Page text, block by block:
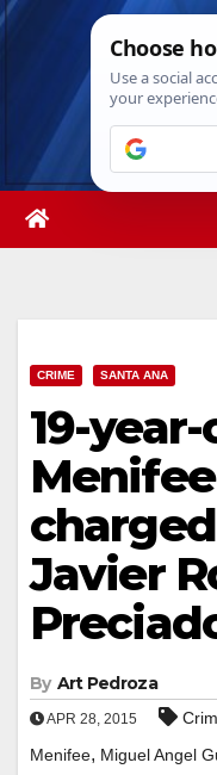
Skip
Sat.
CRIME SANTA ANA
19-
Javier
By Art Pedroza
APR 28, 2015
Menifee, Miguel Angel